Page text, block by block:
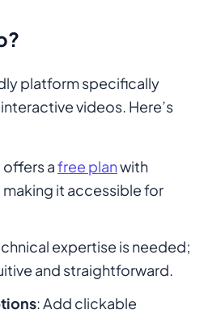
platform specifically
videos. Here’s
offers afree planwith
it accessible for
expertise is needed;
and straightforward.
: Add clickable